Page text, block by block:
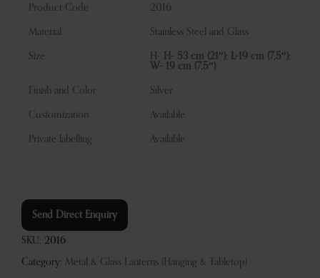
Product Code 2016
Material Stainless Steel and Glass
Size
H- 53 cm (21″); L-19 cm (7,5″);
W- 19 cm (7,5″)
Finish and Color Silver
Customization Available
Private labelling Available
Send Direct Enquiry
SKU: 2016
Category: Metal & Glass Lanterns (Hanging & Tabletop)